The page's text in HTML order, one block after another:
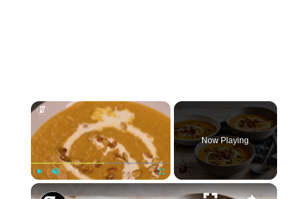
×
Fullscreen
Now Playing
×